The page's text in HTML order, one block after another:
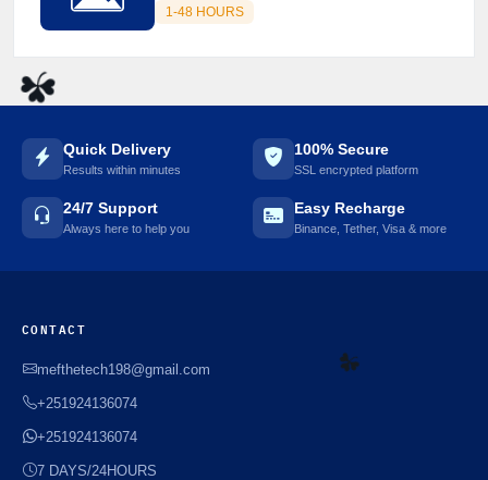
☘️
⚡️
1-48 HOURS
Quick Delivery
Results within minutes
100% Secure
SSL encrypted platform
24/7 Support
Always here to help you
Easy Recharge
Binance, Tether, Visa & more
CONTACT
mefthetech198@gmail.com
+251924136074
+251924136074
7 DAYS/24HOURS